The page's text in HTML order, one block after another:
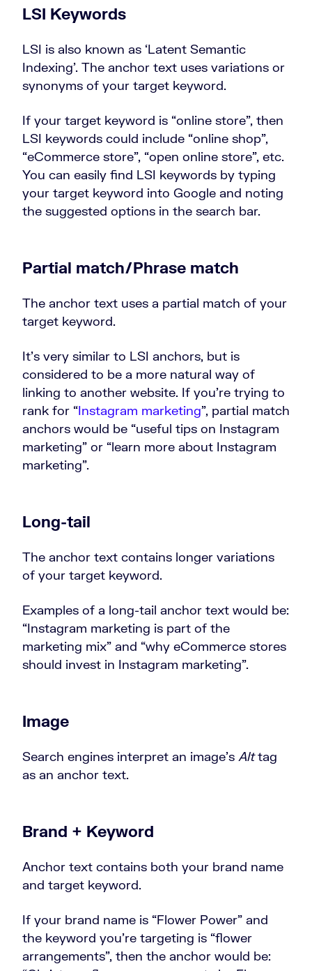
LSI Keywords
LSI is also known as ‘Latent Semantic
Indexing’. The anchor text uses variations or
synonyms of your target keyword.
If your target keyword is “online store”, then
LSI keywords could include “online shop”,
“eCommerce store”, “open online store”, etc.
You can easily find LSI keywords by typing
your target keyword into Google and noting
the suggested options in the search bar.
Partial match/Phrase match
The anchor text uses a partial match of your
target keyword.
It’s very similar to LSI anchors, but is
considered to be a more natural way of
linking to another website. If you’re trying to
rank for “Instagram marketing”, partial match
anchors would be “useful tips on Instagram
marketing” or “learn more about Instagram
marketing”.
Long-tail
The anchor text contains longer variations
of your target keyword.
Examples of a long-tail anchor text would be:
“Instagram marketing is part of the
marketing mix” and “why eCommerce stores
should invest in Instagram marketing”.
Image
Search engines interpret an image’s Alttag
as an anchor text.
Brand + Keyword
Anchor text contains both your brand name
and target keyword.
If your brand name is “Flower Power” and
the keyword you’re targeting is “flower
arrangements”, then the anchor would be: